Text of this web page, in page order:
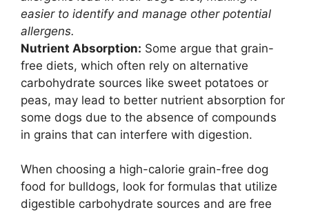
easier to identify and manage other potential
allergens.
Nutrient Absorption: Some argue that grain-
free diets, which often rely on alternative
carbohydrate sources like sweet potatoes or
peas, may lead to better nutrient absorption for
some dogs due to the absence of compounds
in grains that can interfere with digestion.
When choosing a high-calorie grain-free dog
food for bulldogs, look for formulas that utilize
digestible carbohydrate sources and are free